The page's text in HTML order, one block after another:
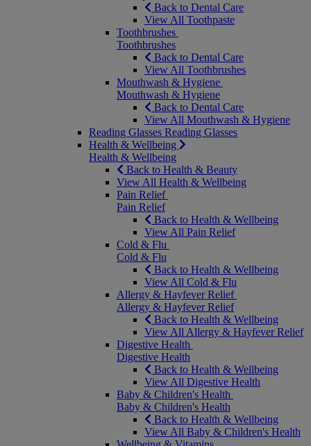
Back to Dental Care
View All Toothpaste
Toothbrushes
Toothbrushes
Back to Dental Care
View All Toothbrushes
Mouthwash & Hygiene
Mouthwash & Hygiene
Back to Dental Care
View All Mouthwash & Hygiene
Reading Glasses Reading Glasses
Health & Wellbeing
Health & Wellbeing
Back to Health & Beauty
View All Health & Wellbeing
Pain Relief
Pain Relief
Back to Health & Wellbeing
View All Pain Relief
Cold & Flu
Cold & Flu
Back to Health & Wellbeing
View All Cold & Flu
Allergy & Hayfever Relief
Allergy & Hayfever Relief
Back to Health & Wellbeing
View All Allergy & Hayfever Relief
Digestive Health
Digestive Health
Back to Health & Wellbeing
View All Digestive Health
Baby & Children's Health
Baby & Children's Health
Back to Health & Wellbeing
View All Baby & Children's Health